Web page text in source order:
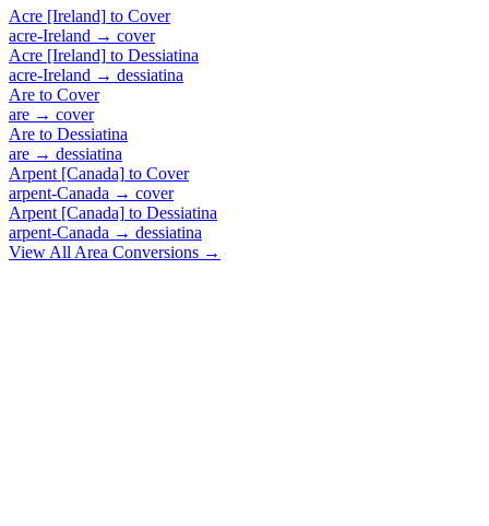
Acre [Ireland] to Cover
acre-Ireland → cover
Acre [Ireland] to Dessiatina
acre-Ireland → dessiatina
Are to Cover
are → cover
Are to Dessiatina
are → dessiatina
Arpent [Canada] to Cover
arpent-Canada → cover
Arpent [Canada] to Dessiatina
arpent-Canada → dessiatina
View All Area Conversions →